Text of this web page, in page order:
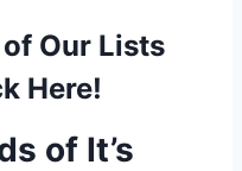
Our Lists
Here!
of It’s